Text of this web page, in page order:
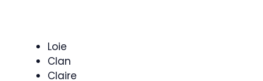
Loie
Clan
Claire